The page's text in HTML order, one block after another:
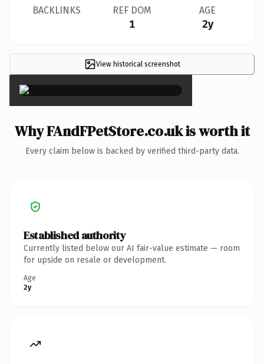
BACKLINKS REF DOM
1
AGE
2y
View historical screenshot
×
Why FAndFPetStore.co.uk is worth it
Every claim below is backed by verified third-party data.
Established authority
Currently listed below our AI fair-value estimate — room
for upside on resale or development.
Age
2y